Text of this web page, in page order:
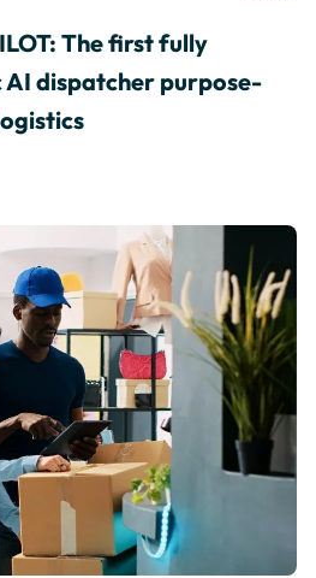
The first fully
dispatcher purpose-